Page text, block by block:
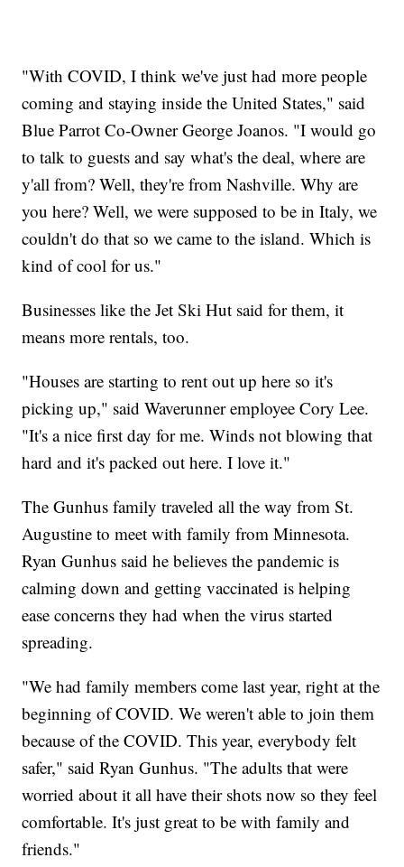
"With COVID, I think we've just had more people
coming and staying inside the United States," said
Blue Parrot Co-Owner George Joanos. "I would go
to talk to guests and say what's the deal, where are
y'all from? Well, they're from Nashville. Why are
you here? Well, we were supposed to be in Italy, we
couldn't do that so we came to the island. Which is
kind of cool for us."
Businesses like the Jet Ski Hut said for them, it
means more rentals, too.
"Houses are starting to rent out up here so it's
picking up," said Waverunner employee Cory Lee.
"It's a nice first day for me. Winds not blowing that
hard and it's packed out here. I love it."
The Gunhus family traveled all the way from St.
Augustine to meet with family from Minnesota.
Ryan Gunhus said he believes the pandemic is
calming down and getting vaccinated is helping
ease concerns they had when the virus started
spreading.
"We had family members come last year, right at the
beginning of COVID. We weren't able to join them
because of the COVID. This year, everybody felt
safer," said Ryan Gunhus. "The adults that were
worried about it all have their shots now so they feel
comfortable. It's just great to be with family and
friends."